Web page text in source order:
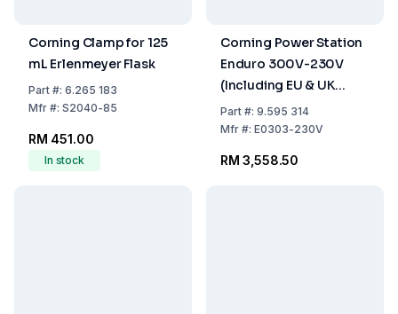
Corning Clamp for 125
mL Erlenmeyer Flask
Part#: 6.265 183
Mfr#: S2040-85
RM 451.00
In stock
Corning Power Station
Enduro 300V-230V
(Including EU & UK
Power Cords)
Part#: 9.595 314
Mfr#: E0303-230V
RM 3,558.50